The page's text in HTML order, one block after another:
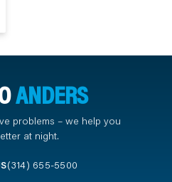
ANDERS
problems – we help you
at night.
(314) 655-5500